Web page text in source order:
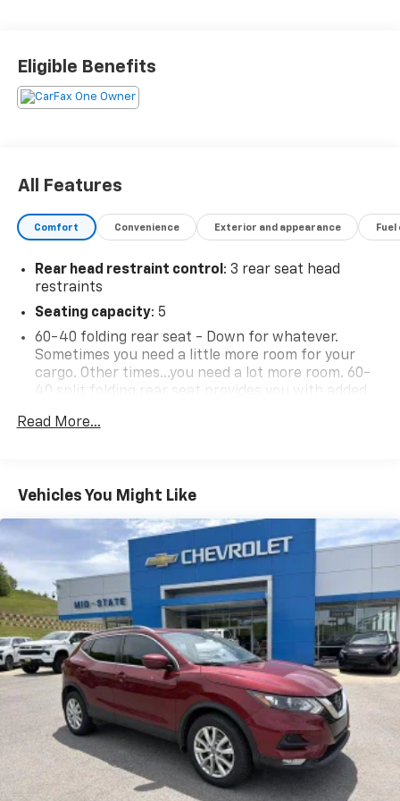
Chevrolet, 26 Days Drive, Sutton, WV 26601.
Eligible Benefits
All Features
Comfort Convenience Exterior and appearance
Rear head restraint control : 3 rear seat head
restraints
Seating capacity: 5
60-40 folding rear seat - Down for whatever.
Sometimes you need a little more room for your
cargo. Other times...you need a lot more room. 60-
40 split folding rear seat provides you with added
multiple combinations. Fold one side down for long
Automatic air conditioning - Constantly fiddling
with the A-C controls to maintain the cabin
temperature is frustrating and distracting.
Automatic air conditioning takes care of it for you
by automatically adjusting the thermostat and fan
settings as needed to maintain the temperature
you select. Keep your cool, with automatic air
conditioning.
Individual driver and front passenger seats provide
generous room and comfort.
Cabin air filter - breathing freshness into your
drive. Cabin air filter increases everyone’s comfort
by reducing allergens, dust and even outdoor odors
that enter the vehicle. Keep the outside
contaminants out with cabin air filter.
Rear seatback upholstery : Carpet rear seatback
Read More...
Vehicles You Might Like